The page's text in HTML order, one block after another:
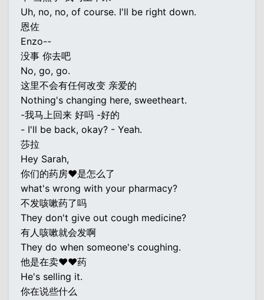
Uh, no, no, of course. I'll be right down.
恩佐
Enzo--
没事 你去吧
No, go, go.
这里不会有任何改变 亲爱的
Nothing's changing here, sweetheart.
-我马上回来 好吗 -好的
- I'll be back, okay? - Yeah.
莎拉
Hey Sarah,
你们的药房♥是怎么了
what's wrong with your pharmacy?
不发咳嗽药了吗
They don't give out cough medicine?
有人咳嗽就会发啊
They do when someone's coughing.
他是在卖♥♥药
He's selling it.
你在说些什么